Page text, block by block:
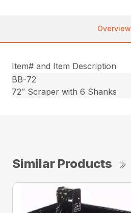
Overview
Item# and Item Description
BB-72
72″ Scraper with 6 Shanks
Similar Products